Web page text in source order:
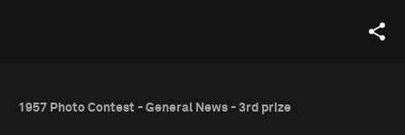
1957 Photo Contest - General News - 3rd prize